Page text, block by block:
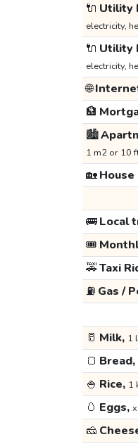
🔌 Utility
electricity,
🔌 Utility
electricity,
🌐
🏦
🏙️
1 m2 or 10
🏡House
🚌Local
🎟️
🚕Taxi
⛽ Gas /
🥛 Milk, 1
🍞 Bread,
🍚 Rice, 1
🥚 Eggs,
🧀